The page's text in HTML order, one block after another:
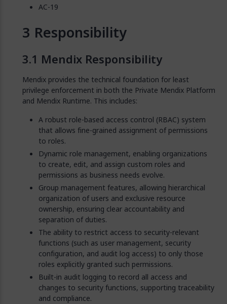
AC-19
Responsibility
Mendix Responsibility
Mendix provides the technical foundation for least
privilege enforcement in both the Private Mendix Platform
and Mendix Runtime. This includes:
A robust role-based access control (RBAC) system
that allows fine-grained assignment of permissions
to roles.
Dynamic role management, enabling organizations
to create, edit, and assign custom roles and
permissions as business needs evolve.
Group management features, allowing hierarchical
organization of users and exclusive resource
ownership, ensuring clear accountability and
separation of duties.
The ability to restrict access to security-relevant
functions (such as user management, security
configuration, and audit log access) to only those
roles explicitly granted such permissions.
Built-in audit logging to record all access and
changes to security functions, supporting traceability
and compliance.